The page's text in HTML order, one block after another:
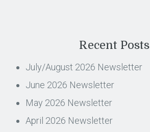
Recent Posts
July/August 2026 Newsletter
June 2026 Newsletter
May 2026 Newsletter
April 2026 Newsletter